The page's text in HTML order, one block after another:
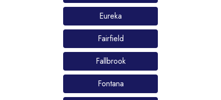
Eureka
Fairfield
Fallbrook
Fontana